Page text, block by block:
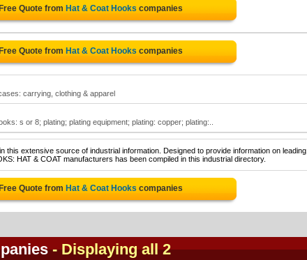
Quote from Hat & Coat Hooks companies
Quote from Hat & Coat Hooks companies
carrying, clothing & apparel
s or 8; plating; plating equipment; plating: copper; plating:..
this extensive source of industrial information. Designed to provide information on leading,
HAT & COAT manufacturers has been compiled in this industrial directory.
Quote from Hat & Coat Hooks companies
- Displaying all 2